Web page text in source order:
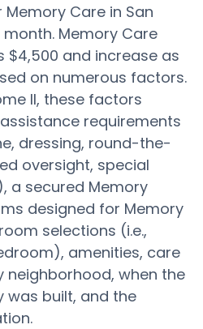
Care in San
Memory Care
and increase as
on numerous factors.
II, these factors
requirements
dressing, round-the-
oversight, special
a secured Memory
designed for Memory
selections (i.e.,
amenities, care
when the
was built, and the